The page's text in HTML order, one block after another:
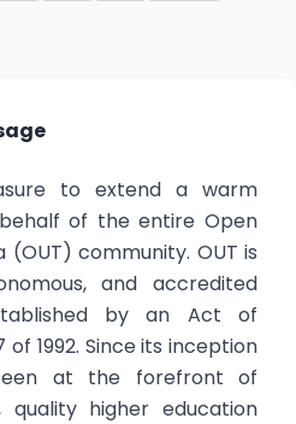
to extend a warm
of the entire Open
(OUT) community. OUT is
and accredited
by an Act of
of 1992. Since its inception
at the forefront of
quality higher education